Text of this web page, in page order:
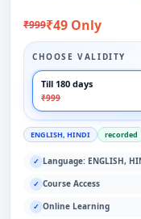
₹999₹49 Only
CHOOSE VALIDITY
Till 180 days
₹999
ENGLISH, HINDI recorded
✓ Language: ENGLISH,
✓ Course Access
✓ Online Learning